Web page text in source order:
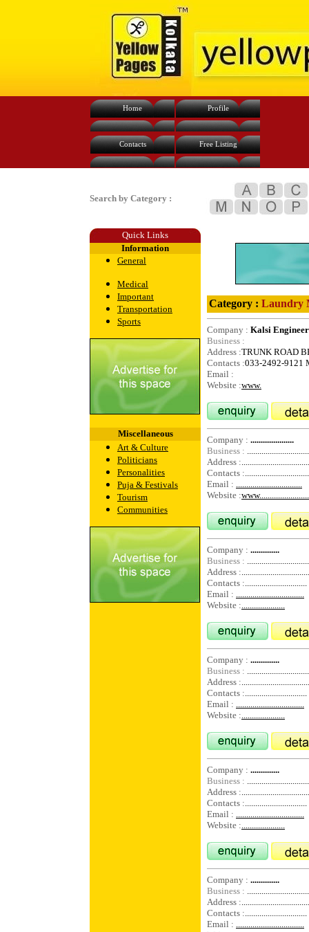
Home Profile
Contacts Free Listing
Search by Category :
Quick Links
Information
General
Medical
Important
Transportation
Sports
Miscellaneous
Art & Culture
Politicians
Personalities
Puja & Festivals
Tourism
Communities
Category : Laundry
Company : Kalsi
Business :
Address :TRUNK ROAD
Contacts :033-2492-9121
Email :
Website :www.
Company : .....................
Business :
Address :
Contacts :
Email : ................................
Website :
Company : ..............
Business :
Address :
Contacts :..............................
Email : .................................
Website :.....................
Company : ..............
Business :
Address :
Contacts :..............................
Email : .................................
Website :.....................
Company : ..............
Business :
Address :
Contacts :..............................
Email : .................................
Website :.....................
Company : ..............
Business :
Address :
Contacts :..............................
Email : .................................